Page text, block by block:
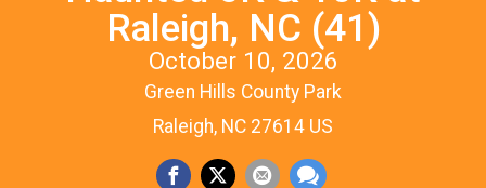
Raleigh, NC (41)
October 10, 2026
Green Hills County Park
Raleigh, NC 27614 US